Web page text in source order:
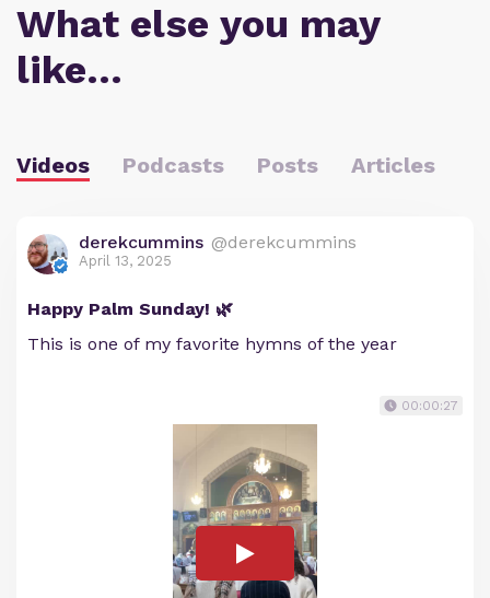
What else you may
like…
Videos Podcasts Posts Articles
derekcummins @derekcummins
April 13, 2025
Happy Palm Sunday! 🌿
This is one of my favorite hymns of the year
00:00:27